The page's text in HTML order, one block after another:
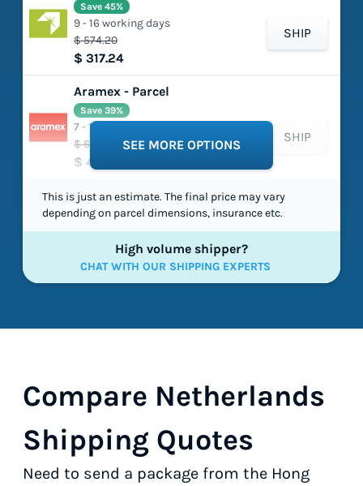
$ 574.20
$ 317.24
Save 45%
9 - 16 working days
SHIP
Aramex - Parcel
$ 658.74
$ 404.70
Save 39%
7 - 10 working days
SHIP
SEE MORE OPTIONS
This is just an estimate. The final price may vary
depending on parcel dimensions, insurance etc.
High volume shipper?
CHAT WITH OUR SHIPPING EXPERTS
Compare Netherlands
Shipping Quotes
Need to send a package from the Hong